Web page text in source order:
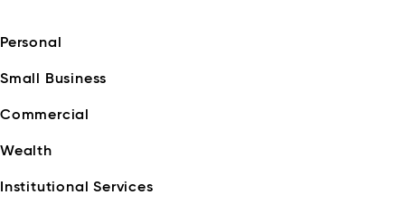
Personal
Small Business
Commercial
Wealth
Institutional Services